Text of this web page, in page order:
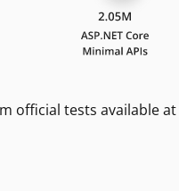
official tests available at